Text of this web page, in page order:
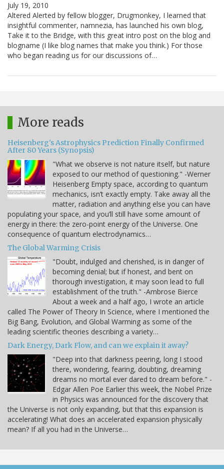
July 19, 2010
Altered Alerted by fellow blogger, Drugmonkey, I learned that
insightful commenter, namnezia, has launched his own blog,
Take it to the Bridge, with this great intro post on the blog and
blogname (I like blog names that make you think.) For those
who began reading us for our discussions of…
More reads
Heisenberg's Astrophysics Prediction Finally Confirmed
After 80 Years (Synopsis)
"What we observe is not nature itself, but nature
exposed to our method of questioning." -Werner
Heisenberg Empty space, according to quantum
mechanics, isn’t exactly empty. Take away all the
matter, radiation and anything else you can have
populating your space, and you’ll still have some amount of
energy in there: the zero-point energy of the Universe. One
consequence of quantum electrodynamics…
The Global Warming Crisis
"Doubt, indulged and cherished, is in danger of
becoming denial; but if honest, and bent on
thorough investigation, it may soon lead to full
establishment of the truth." -Ambrose Bierce
About a week and a half ago, I wrote an article
called The Power of Theory In Science, where I mentioned the
Big Bang, Evolution, and Global Warming as some of the
leading scientific theories describing a variety…
Dark Energy, Dark Flow, and can we explain it away?
"Deep into that darkness peering, long I stood
there, wondering, fearing, doubting, dreaming
dreams no mortal ever dared to dream before." -
Edgar Allen Poe Earlier this week, the Nobel Prize
in Physics was announced for the discovery that
the Universe is not only expanding, but that this expansion is
accelerating! What does an accelerated expansion physically
mean? If all you had in the Universe…